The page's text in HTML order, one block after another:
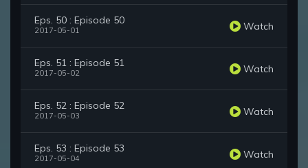
Eps. 50 : Episode 50
2017-05-01 Watch
Eps. 51 : Episode 51
2017-05-02 Watch
Eps. 52 : Episode 52
2017-05-03 Watch
Eps. 53 : Episode 53
2017-05-04 Watch